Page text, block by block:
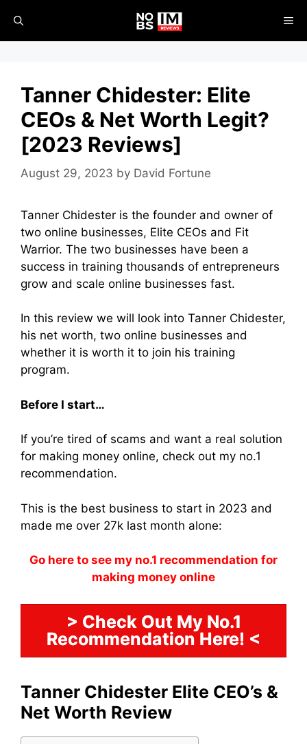
content
Tanner Chidester: Elite
CEOs & Net Worth Legit?
[2023 Reviews]
August 29, 2023 by David Fortune
Tanner Chidester is the founder and owner of
two online businesses, Elite CEOs and Fit
Warrior. The two businesses have been a
success in training thousands of entrepreneurs
grow and scale online businesses fast.
In this review we will look into Tanner Chidester,
his net worth, two online businesses and
whether it is worth it to join his training
program.
Before I start…
If you’re tired of scams and want a real solution
for making money online, check out my no.1
recommendation.
This is the best business to start in 2023 and
made me over 27k last month alone:
Go here to see my no.1 recommendation for
making money online
> Check Out My No.1
Recommendation Here! <
Tanner Chidester Elite CEO’s &
Net Worth Review